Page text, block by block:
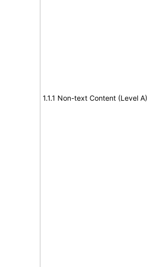
1.1.1 Non-text Content (Level A)